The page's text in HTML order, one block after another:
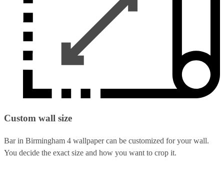
Custom wall size
Bar in Birmingham 4 wallpaper can be customized for your wall.
You decide the exact size and how you want to crop it.